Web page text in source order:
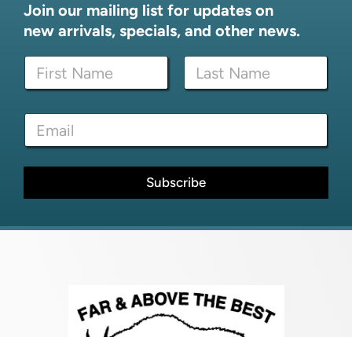
Join our mailing list for updates on
new arrivals, specials, and other news.
N
m
First Last
l
E
a
E
a
i
*
Subscribe